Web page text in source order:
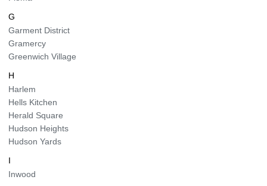
G
Garment District
Gramercy
Greenwich Village
H
Harlem
Hells Kitchen
Herald Square
Hudson Heights
Hudson Yards
I
Inwood